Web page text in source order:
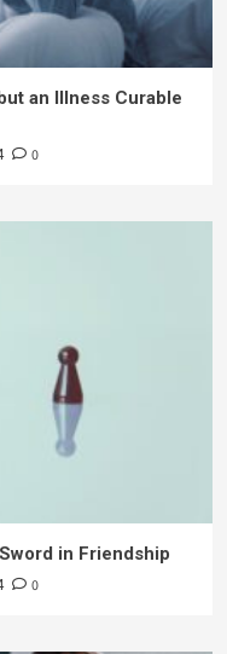
an Illness Curable
0
in Friendship
0